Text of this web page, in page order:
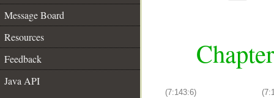
Message Board
Resources
Feedback
Java API
(7:143:6)